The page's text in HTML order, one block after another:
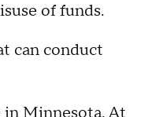
of funds.
can conduct